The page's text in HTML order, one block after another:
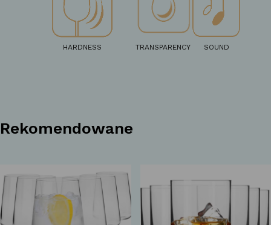
HARDNESS TRANSPARENCY SOUND
Rekomendowane